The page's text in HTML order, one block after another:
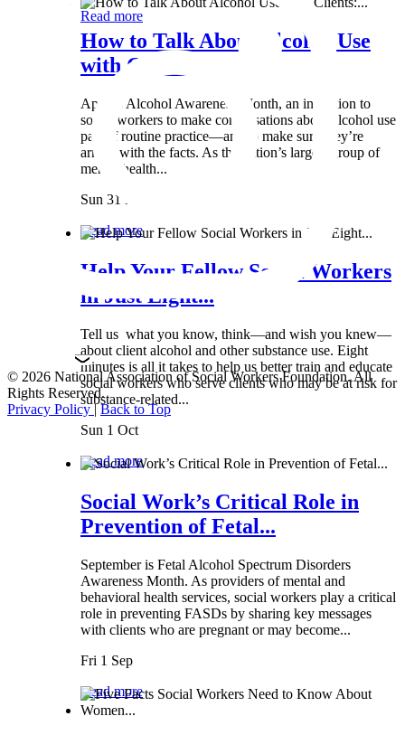
Read more
How to Talk About Alcohol Use
with Clients:...
April is Alcohol Awareness Month, an invitation to
social workers to make conversations about alcohol use
part of routine practice—and to make sure they’re
armed with the facts. As the nation’s largest group of
mental health...
Sun 31 Mar
Read more
Help Your Fellow Social Workers
in Just Eight...
Tell us what you know, think—and wish you knew—
about client alcohol and other substance use. Eight
minutes is all it takes to help us better train and educate
social workers who serve clients who may be at risk for
substance-related...
Sun 1 Oct
Read more
Social Work’s Critical Role in
Prevention of Fetal...
September is Fetal Alcohol Spectrum Disorders
Awareness Month. As providers of mental and
behavioral health services, social workers play a critical
role in preventing FASDs by sharing key messages
with clients who are pregnant or may become...
Fri 1 Sep
Read more
© 2026 National Association of Social Workers Foundation. All
Rights Reserved.
Privacy Policy|Back to Top